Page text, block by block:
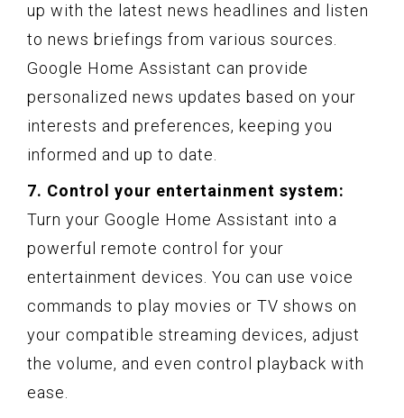
up with the latest news headlines and listen
to news briefings from various sources.
Google Home Assistant can provide
personalized news updates based on your
interests and preferences, keeping you
informed and up to date.
7. Control your entertainment system:
Turn your Google Home Assistant into a
powerful remote control for your
entertainment devices. You can use voice
commands to play movies or TV shows on
your compatible streaming devices, adjust
the volume, and even control playback with
ease.